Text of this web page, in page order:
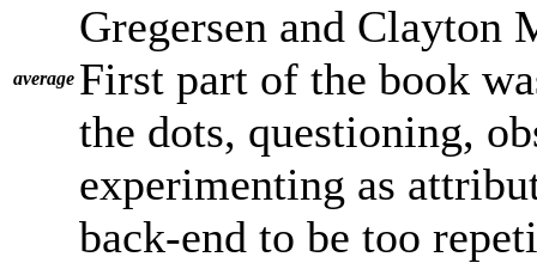
average
Gregersen and Clayton
First part of the book
the dots, questioning,
experimenting as
back-end to be too